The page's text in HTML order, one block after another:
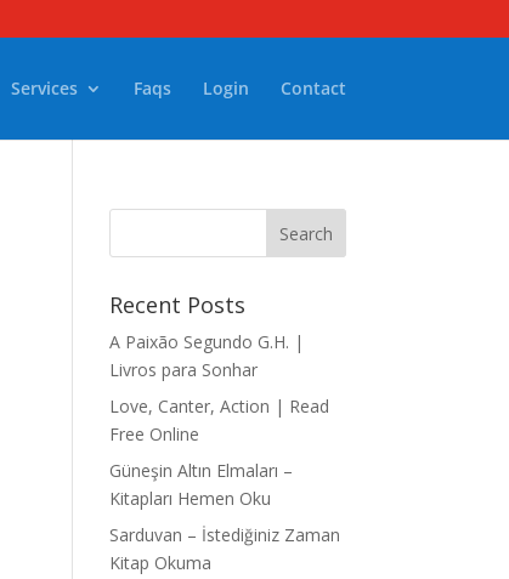
Services Faqs Login Contact
Recent Posts
A Paixão Segundo G.H. |
Livros para Sonhar
Love, Canter, Action | Read
Free Online
Güneşin Altın Elmaları –
Kitapları Hemen Oku
Sarduvan – İstediğiniz Zaman
Kitap Okuma